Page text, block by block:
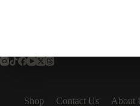
Shop Contact Us About